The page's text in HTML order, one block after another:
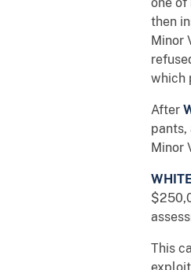
then
Minor
which
After
pants,
Minor
This